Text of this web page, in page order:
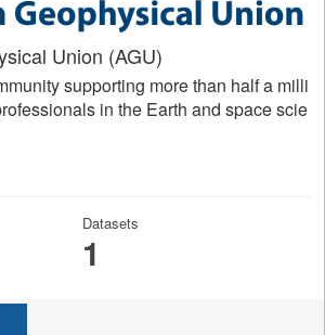
Union (AGU)
supporting more than half a milli
in the Earth and space scie
Datasets
1